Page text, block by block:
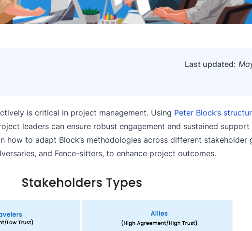
Last updated:
is critical in project management. Using Peter Block’s
leaders can ensure robust engagement and sustained
how to adapt Block’s methodologies across different stakeholder
and Fence-sitters, to enhance project outcomes.